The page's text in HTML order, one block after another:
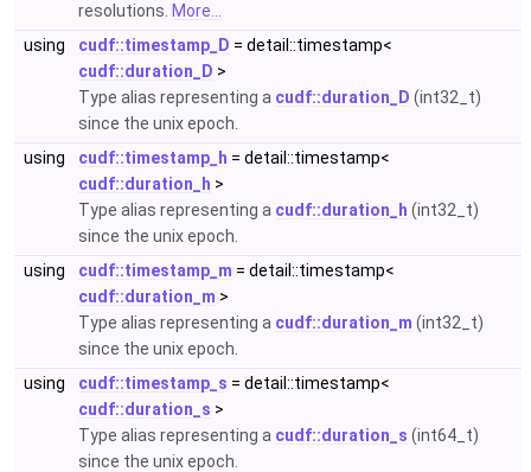
resolutions. More...
using
cudf::timestamp_D = detail::timestamp<
cudf::duration_D >
Type alias representing a cudf::duration_D (int32_t)
since the unix epoch.
using
cudf::timestamp_h = detail::timestamp<
cudf::duration_h >
Type alias representing a cudf::duration_h (int32_t)
since the unix epoch.
using
cudf::timestamp_m = detail::timestamp<
cudf::duration_m >
Type alias representing a cudf::duration_m (int32_t)
since the unix epoch.
using
cudf::timestamp_s = detail::timestamp<
cudf::duration_s >
Type alias representing a cudf::duration_s (int64_t)
since the unix epoch.